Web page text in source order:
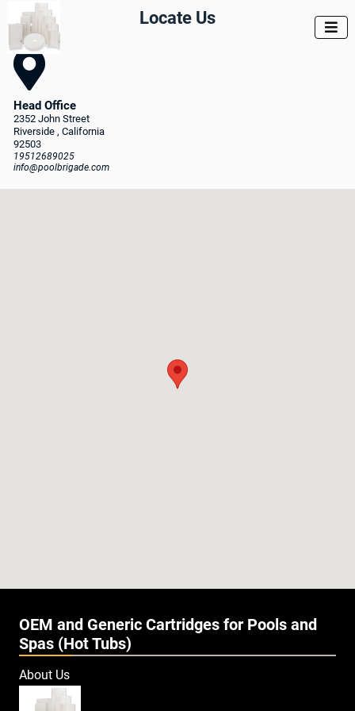

Locate Us

Head Office
2352 John Street
Riverside , California
92503
19512689025
info@poolbrigade.com
OEM and Generic Cartridges for Pools and
Spas (Hot Tubs)
About Us